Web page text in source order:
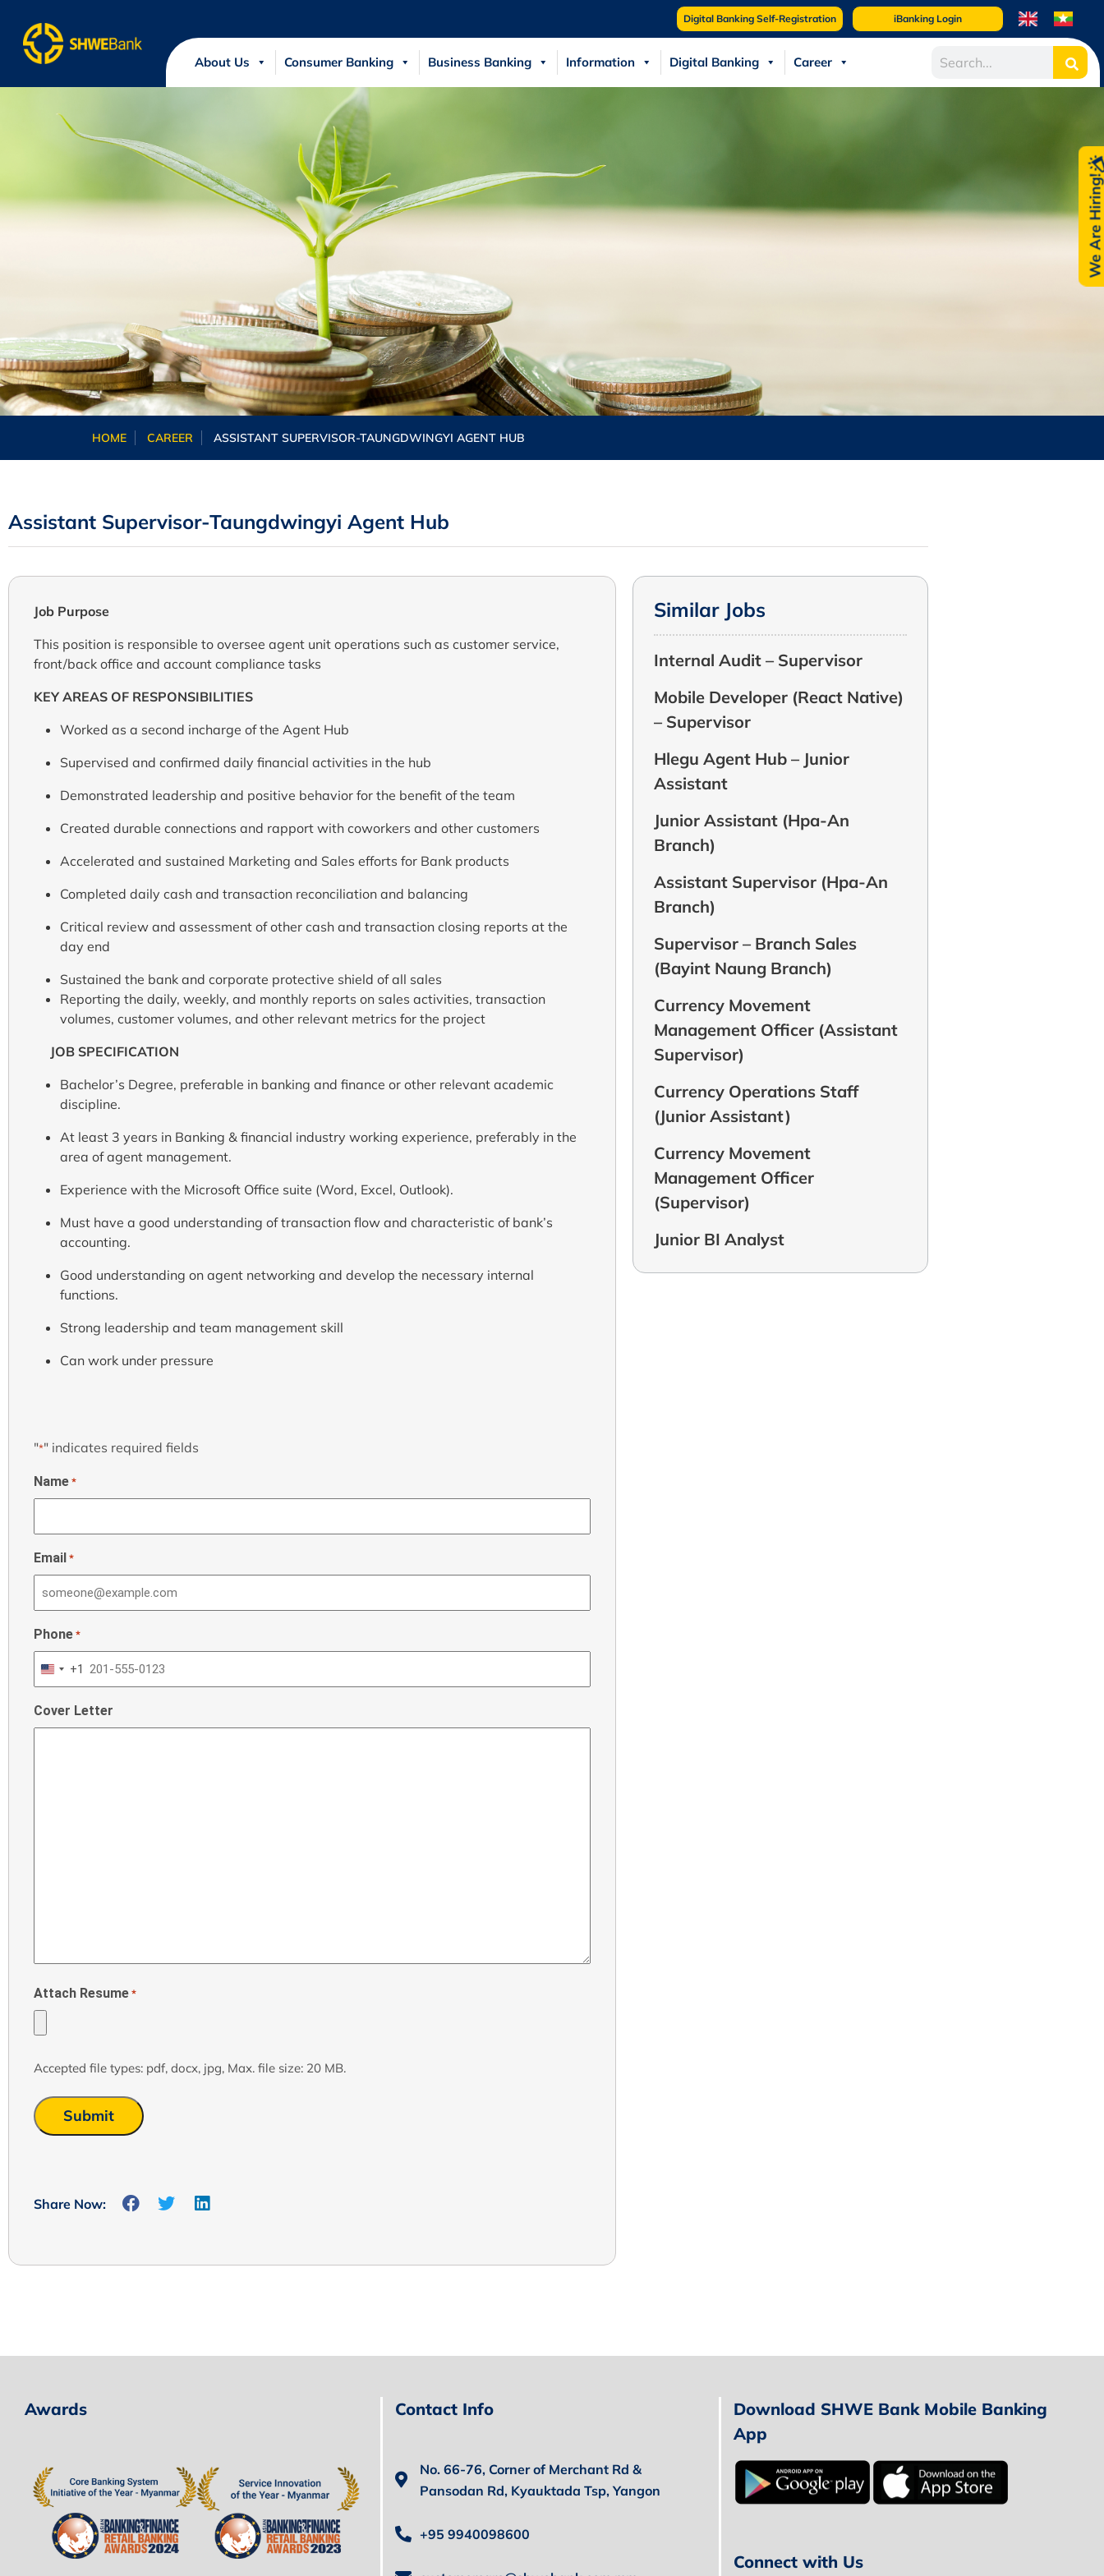
Digital Banking Self-Registration iBanking Login
About Us Consumer Banking Business Banking Information Digital Banking Career
HOME CAREER ASSISTANT SUPERVISOR-TAUNGDWINGYI AGENT HUB
Assistant Supervisor-Taungdwingyi Agent Hub
Job Purpose
This position is responsible to oversee agent unit operations such as customer service,
front/back office and account compliance tasks
KEY AREAS OF RESPONSIBILITIES
Worked as a second incharge of the Agent Hub
Supervised and confirmed daily financial activities in the hub
Demonstrated leadership and positive behavior for the benefit of the team
Created durable connections and rapport with coworkers and other customers
Accelerated and sustained Marketing and Sales efforts for Bank products
Completed daily cash and transaction reconciliation and balancing
Critical review and assessment of other cash and transaction closing reports at the
day end
Sustained the bank and corporate protective shield of all sales
Reporting the daily, weekly, and monthly reports on sales activities, transaction
volumes, customer volumes, and other relevant metrics for the project
JOB SPECIFICATION
Bachelor’s Degree, preferable in banking and finance or other relevant academic
discipline.
At least 3 years in Banking & financial industry working experience, preferably in the
area of agent management.
Experience with the Microsoft Office suite (Word, Excel, Outlook).
Must have a good understanding of transaction flow and characteristic of bank’s
accounting.
Good understanding on agent networking and develop the necessary internal
functions.
Strong leadership and team management skill
Can work under pressure
"*" indicates required fields
Name *
Email *
Phone *
United
+1
+1
Cover Letter
Attach Resume *
Accepted file types: pdf, docx, jpg, Max. file size: 20 MB.
Share Now:
Similar Jobs
Internal Audit – Supervisor
Mobile Developer (React Native)
– Supervisor
Hlegu Agent Hub – Junior
Assistant
Junior Assistant (Hpa-An
Branch)
Assistant Supervisor (Hpa-An
Branch)
Supervisor – Branch Sales
(Bayint Naung Branch)
Currency Movement
Management Officer (Assistant
Supervisor)
Currency Operations Staff
(Junior Assistant)
Currency Movement
Management Officer
(Supervisor)
Junior BI Analyst
We Are Hiring!
Awards Contact Info
No. 66-76, Corner of Merchant Rd &
Pansodan Rd, Kyauktada Tsp, Yangon
+95 9940098600
Download SHWE Bank Mobile Banking
App
Connect with Us